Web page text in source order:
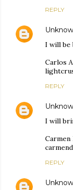
REPLY
I will be
Carlos
REPLY
I will
Carmen
REPLY